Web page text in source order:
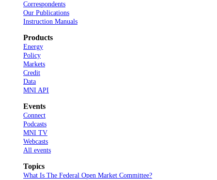
Correspondents
Our Publications
Instruction Manuals
Products
Energy
Policy
Markets
Credit
Data
MNI API
Events
Connect
Podcasts
MNI TV
Webcasts
All events
Topics
What Is The Federal Open Market Committee?